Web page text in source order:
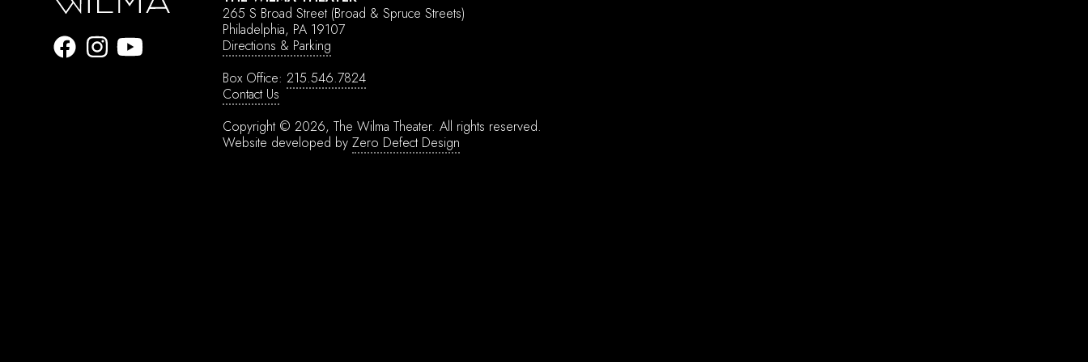
265 S Broad Street (Broad & Spruce Streets)
Philadelphia, PA 19107
Directions & Parking
Box Office: 215.546.7824
Contact Us
Copyright © 2026, The Wilma Theater. All rights reserved.
Website developed by Zero Defect Design